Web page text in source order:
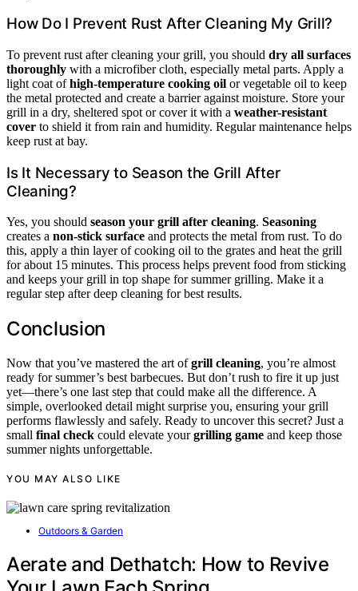
How Do I Prevent Rust After Cleaning My Grill?
To prevent rust after cleaning your grill, you should dry all surfaces
thoroughly with a microfiber cloth, especially metal parts. Apply a
light coat ofhigh-temperature cooking oil or vegetable oil to keep
the metal protected and create a barrier against moisture. Store your
grill in a dry, sheltered spot or cover it with a weather-resistant
cover to shield it from rain and humidity. Regular maintenance helps
keep rust at bay.
Is It Necessary to Season the Grill After
Cleaning?
Yes, you should season your grill after cleaning. Seasoning
creates a non-stick surface and protects the metal from rust. To do
this, apply a thin layer of cooking oil to the grates and heat the grill
for about 15 minutes. This process helps prevent food from sticking
and keeps your grill in top shape for summer grilling. Make it a
regular step after deep cleaning for best results.
Conclusion
Now that you’ve mastered the art ofgrill cleaning, you’re almost
ready for summer’s best barbecues. But don’t rush to fire it up just
yet—there’s one last step that could make all the difference. A
simple, overlooked detail might surprise you, ensuring your grill
performs flawlessly and safely. Ready to uncover this secret? Just a
small final check could elevate yourgrilling game and keep those
summer nights unforgettable.
YOU MAY ALSO LIKE
Outdoors & Garden
Aerate and Dethatch: How to Revive